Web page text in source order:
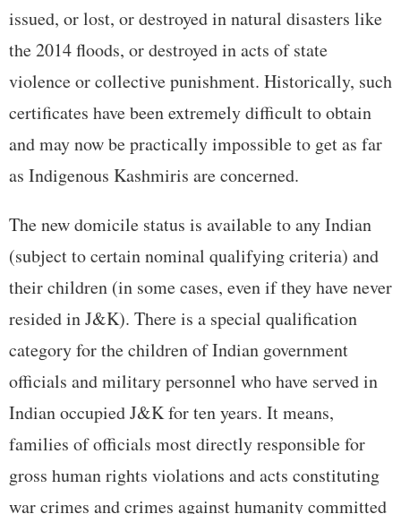
issued, or lost, or destroyed in natural disasters like
the 2014 floods, or destroyed in acts of state
violence or collective punishment. Historically, such
certificates have been extremely difficult to obtain
and may now be practically impossible to get as far
as Indigenous Kashmiris are concerned.
The new domicile status is available to any Indian
(subject to certain nominal qualifying criteria) and
their children (in some cases, even if they have never
resided in J&K). There is a special qualification
category for the children of Indian government
officials and military personnel who have served in
Indian occupied J&K for ten years. It means,
families of officials most directly responsible for
gross human rights violations and acts constituting
war crimes and crimes against humanity committed